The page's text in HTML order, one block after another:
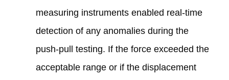
measuring instruments enabled real-time
detection of any anomalies during the
push-pull testing. If the force exceeded the
acceptable range or if the displacement